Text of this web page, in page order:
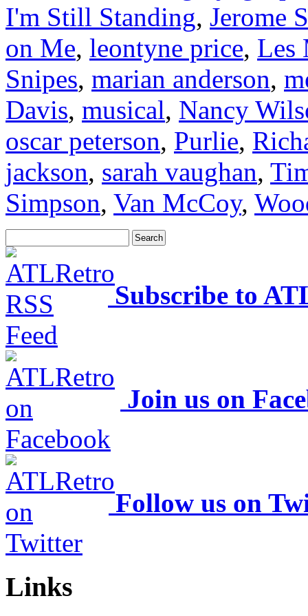
I'm Still Standing, Jerome
on Me, leontyne price, Les
Snipes, marian anderson,
Davis, musical, Nancy
oscar peterson, Purlie,
jackson, sarah vaughan,
Simpson, Van McCoy,
Subscribe to
Join us on
Follow us on
Links